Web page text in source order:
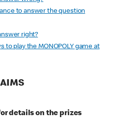
to answer the question
right?
to play the MONOPOLY game at
details on the prizes